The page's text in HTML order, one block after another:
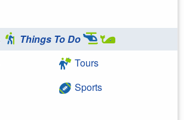
Things To Do
Tours
Sports